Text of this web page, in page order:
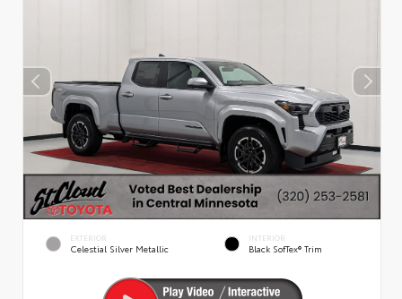
EXTERIOR
Celestial Silver Metallic
INTERIOR
Black SofTex® Trim